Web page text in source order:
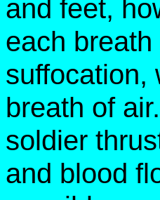
and feet,
each
suffocation,
breath of
soldier
and blood